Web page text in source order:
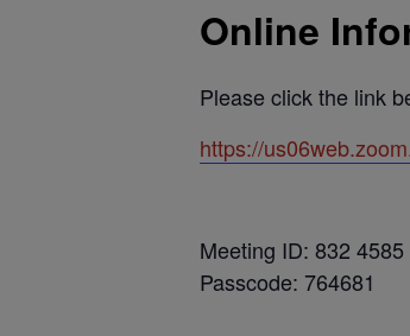
Online
Please click the link
https://
Meeting ID: 832 4585
Passcode: 764681